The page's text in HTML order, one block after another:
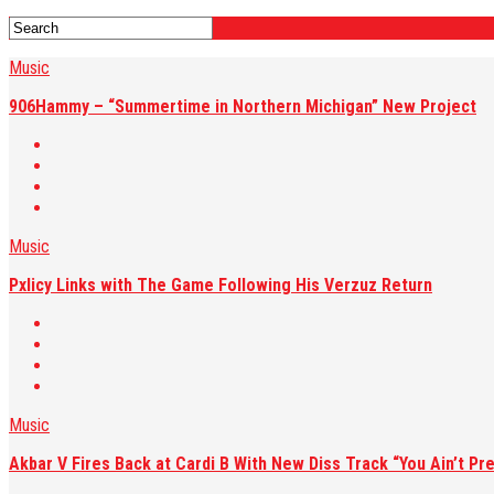
Music
906Hammy – “Summertime in Northern Michigan” New Project
Music
Pxlicy Links with The Game Following His Verzuz Return
Music
Akbar V Fires Back at Cardi B With New Diss Track “You Ain’t